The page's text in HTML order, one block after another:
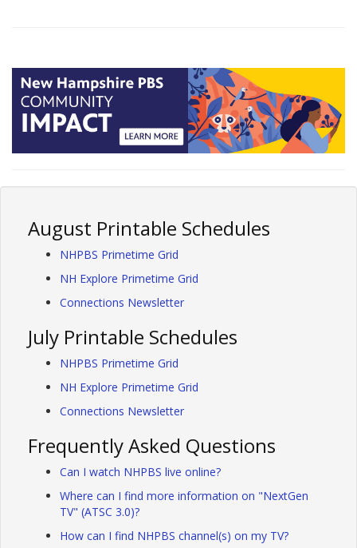
August Printable Schedules
NHPBS Primetime Grid
NH Explore Primetime Grid
Connections Newsletter
July Printable Schedules
NHPBS Primetime Grid
NH Explore Primetime Grid
Connections Newsletter
Frequently Asked Questions
Can I watch NHPBS live online?
Where can I find more information on "NextGen
TV" (ATSC 3.0)?
How can I find NHPBS channel(s) on my TV?